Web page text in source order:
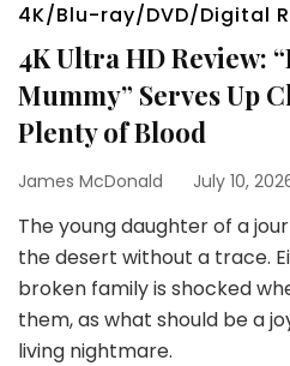
4K/Blu-ray/DVD/Digital
4K Ultra HD Review:
Mummy” Serves Up
Plenty of Blood
James McDonald July 10,
The young daughter of a
the desert without a trace.
broken family is shocked
them, as what should be a
living nightmare.